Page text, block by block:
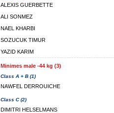
ALEXIS GUERBETTE
ALI SONMEZ
NAEL KHARBI
SOZUCUK TIMUR
YAZID KARIM
Minimes male -44 kg (3)
Class A + B (1)
NAWFEL DERROUICHE
Class C (2)
DIMITRI HELSELMANS